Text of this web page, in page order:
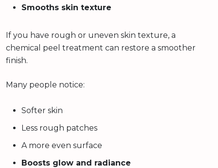
Smooths skin texture
If you have rough or uneven skin texture, a
chemical peel treatment can restore a smoother
finish.
Many people notice:
Softer skin
Less rough patches
A more even surface
Boosts glow and radiance